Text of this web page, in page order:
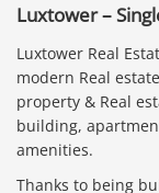
Luxtower –
Luxtower Real
modern Real
property & Real
building,
amenities.
Thanks to being